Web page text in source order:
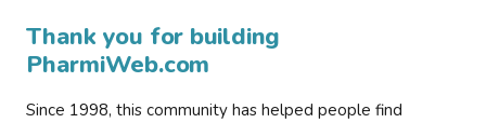
Thank you for building
PharmiWeb.com
Since 1998, this community has helped people find